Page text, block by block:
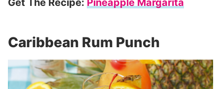
Get The Recipe: Pineapple Margarita
Caribbean Rum Punch